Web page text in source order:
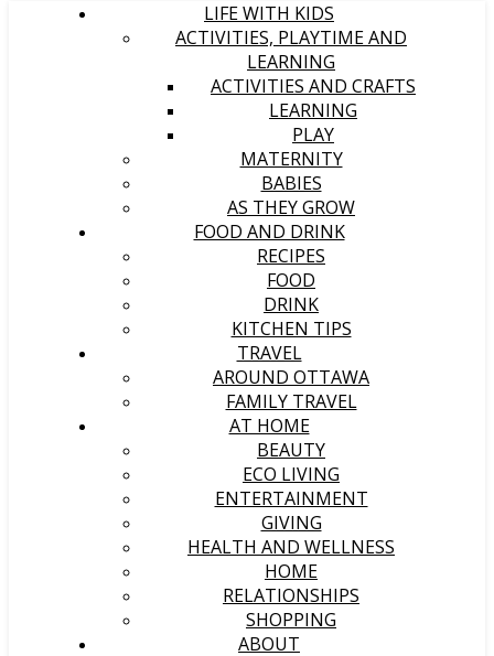
LIFE WITH KIDS
ACTIVITIES, PLAYTIME AND
LEARNING
ACTIVITIES AND CRAFTS
LEARNING
PLAY
MATERNITY
BABIES
AS THEY GROW
FOOD AND DRINK
RECIPES
FOOD
DRINK
KITCHEN TIPS
TRAVEL
AROUND OTTAWA
FAMILY TRAVEL
AT HOME
BEAUTY
ECO LIVING
ENTERTAINMENT
GIVING
HEALTH AND WELLNESS
HOME
RELATIONSHIPS
SHOPPING
ABOUT